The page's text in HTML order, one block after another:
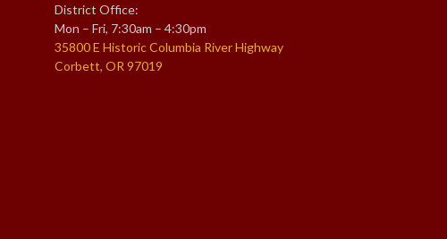
District Office:
Mon – Fri, 7:30am – 4:30pm
35800 E Historic Columbia River Highway
Corbett, OR 97019